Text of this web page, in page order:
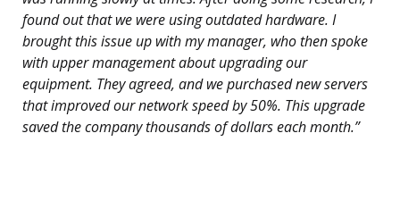
found out that we were using outdated hardware. I
brought this issue up with my manager, who then spoke
with upper management about upgrading our
equipment. They agreed, and we purchased new servers
that improved our network speed by 50%. This upgrade
saved the company thousands of dollars each month.”